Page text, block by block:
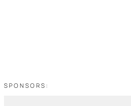
SPONSORS: